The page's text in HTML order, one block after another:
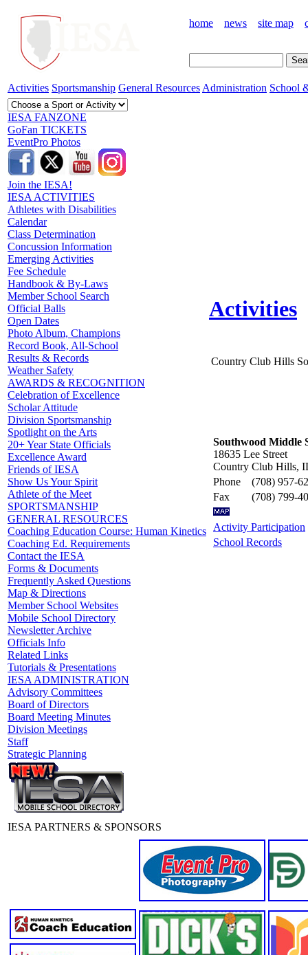
home news site map
Activities Sportsmanship General Resources Administration School
IESA FANZONE
GoFan TICKETS
EventPro Photos
Join the IESA!
IESA ACTIVITIES
Athletes with Disabilities
Calendar
Class Determination
Concussion Information
Emerging Activities
Fee Schedule
Handbook & By-Laws
Member School Search
Official Balls
Open Dates
Photo Album, Champions
Record Book, All-School
Results & Records
Weather Safety
AWARDS & RECOGNITION
Celebration of Excellence
Scholar Attitude
Division Sportsmanship
Spotlight on the Arts
20+ Year State Officials
Excellence Award
Friends of IESA
Show Us Your Spirit
Athlete of the Meet
SPORTSMANSHIP
GENERAL RESOURCES
Coaching Education Course: Human Kinetics
Coaching Ed. Requirements
Contact the IESA
Forms & Documents
Frequently Asked Questions
Map & Directions
Member School Websites
Mobile School Directory
Newsletter Archive
Officials Info
Related Links
Tutorials & Presentations
IESA ADMINISTRATION
Advisory Committees
Board of Directors
Board Meeting Minutes
Division Meetings
Staff
Strategic Planning
Activities
Country Club Hills
Southwood Middle
18635 Lee Street
Country Club Hills,
Phone
(708) 957-
Fax
(708) 799-
Activity Participation
School Records
IESA PARTNERS & SPONSORS